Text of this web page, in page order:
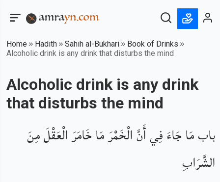
Home Hadith Sahih al-Bukhari
Book of Drinks
Alcoholic drink is any drink that disturbs the mind
Alcoholic drink is any drink
that disturbs the mind
باب مَا جَاءَ فِي أَنَّ الْخَمْرَ مَا خَامَرَ الْعَقْلَ مِنَ
الشَّرَابِ